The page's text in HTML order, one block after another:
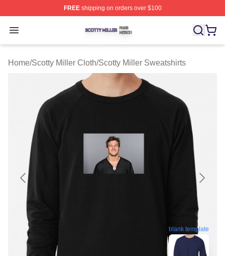
FREEshipping on orders over $100
Open menu
Scotty Miller Shop ⚡️ Officially Licensed Scotty Miller
Home/Scotty Miller Cloth/Scotty Miller Sweatshirts
blank template